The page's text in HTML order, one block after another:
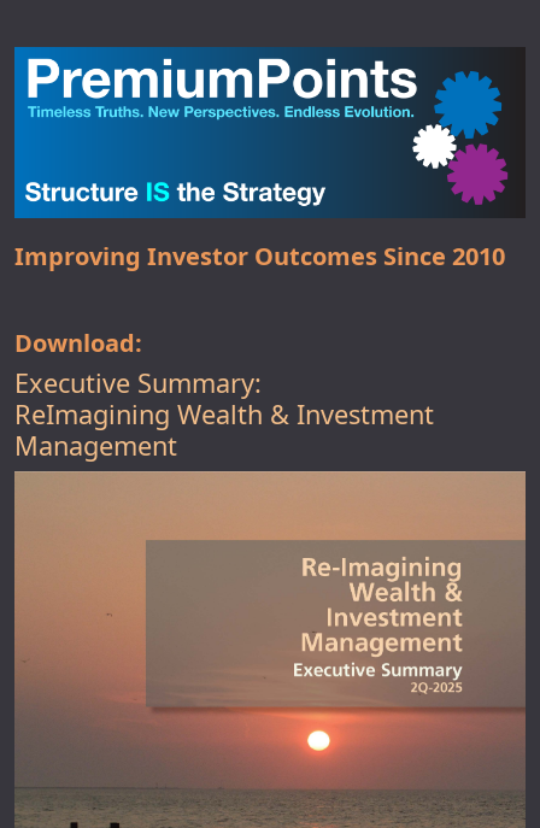
Improving Investor Outcomes Since 2010
Download:
Executive Summary:
ReImagining Wealth & Investment
Management